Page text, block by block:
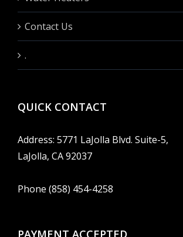
Contact Us
.
QUICK CONTACT
Address: 5771 LaJolla Blvd. Suite-5,
LaJolla, CA 92037
Phone (858) 454-4258
PAYMENT ACCEPTED